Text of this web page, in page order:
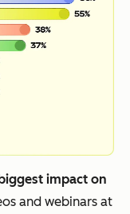
impact on
and webinars at